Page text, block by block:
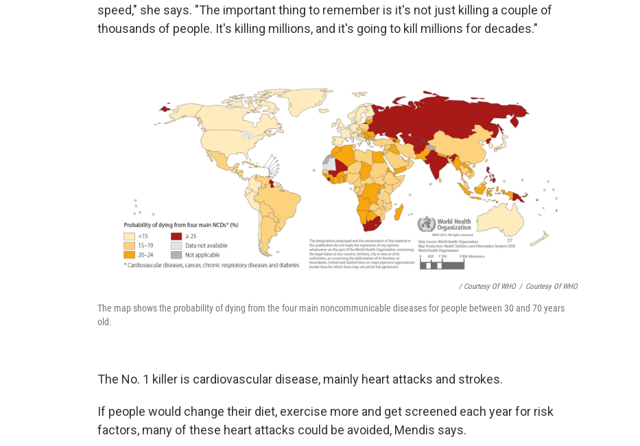
speed," she says. "The important thing to remember is it's not just killing a couple of
thousands of people. It's killing millions, and it's going to kill millions for decades."
/ Courtesy Of WHO / Courtesy Of WHO
The map shows the probability of dying from the four main noncommunicable diseases for people between 30 and 70 years
old.
The No. 1 killer is cardiovascular disease, mainly heart attacks and strokes.
If people would change their diet, exercise more and get screened each year for risk
factors, many of these heart attacks could be avoided, Mendis says.